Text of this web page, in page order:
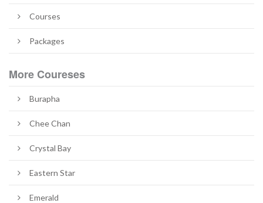
Courses
Packages
More Coureses
Burapha
Chee Chan
Crystal Bay
Eastern Star
Emerald